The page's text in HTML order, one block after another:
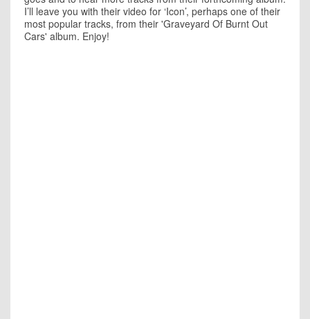
I’ll leave you with their video for ‘Icon’, perhaps one of their
most popular tracks, from their 'Graveyard Of Burnt Out
Cars' album. Enjoy!